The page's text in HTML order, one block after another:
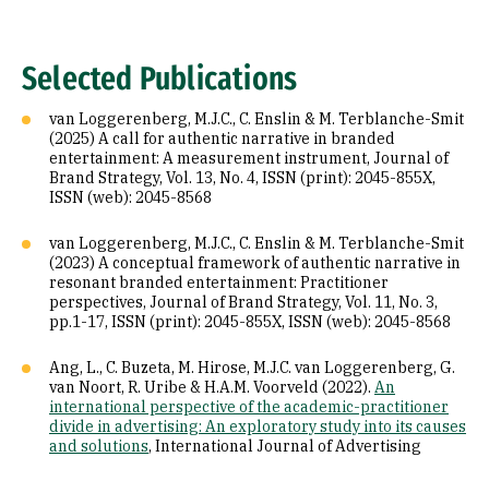
Selected Publications
van Loggerenberg, M.J.C., C. Enslin & M. Terblanche-Smit
(2025) A call for authentic narrative in branded
entertainment: A measurement instrument, Journal of
Brand Strategy, Vol. 13, No. 4, ISSN (print): 2045-855X,
ISSN (web): 2045-8568
van Loggerenberg, M.J.C., C. Enslin & M. Terblanche-Smit
(2023) A conceptual framework of authentic narrative in
resonant branded entertainment: Practitioner
perspectives, Journal of Brand Strategy, Vol. 11, No. 3,
pp.1-17, ISSN (print): 2045-855X, ISSN (web): 2045-8568
Ang, L., C. Buzeta, M. Hirose, M.J.C. van Loggerenberg, G.
van Noort, R. Uribe & H.A.M. Voorveld (2022). An
international perspective of the academic-practitioner
divide in advertising: An exploratory study into its causes
and solutions, International Journal of Advertising